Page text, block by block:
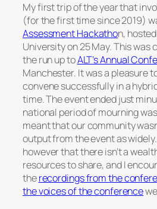
My first trip of the year that
(for the first time since 2019)
Assessment Hackathon,
University on 25 May. This was
the run up toALT’s Annual
Manchester. It was a pleasure
convene successfully in a
time. The event ended just
national period of mourning
meant that our community
output from the event as
however that there isn’t a
resources to share, and I
therecordings from the
the voices of the conference